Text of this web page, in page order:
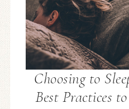
Choosing to
Best Practices